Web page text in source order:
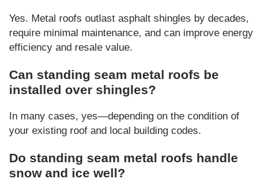
Yes. Metal roofs outlast asphalt shingles by decades,
require minimal maintenance, and can improve energy
efficiency and resale value.
Can standing seam metal roofs be
installed over shingles?
In many cases, yes—depending on the condition of
your existing roof and local building codes.
Do standing seam metal roofs handle
snow and ice well?